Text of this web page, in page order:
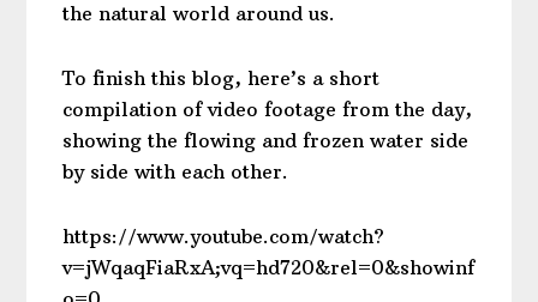
the natural world around us.
To finish this blog, here’s a short
compilation of video footage from the day,
showing the flowing and frozen water side
by side with each other.
https://www.youtube.com/watch?
v=jWqaqFiaRxA;vq=hd720&rel=0&showinf